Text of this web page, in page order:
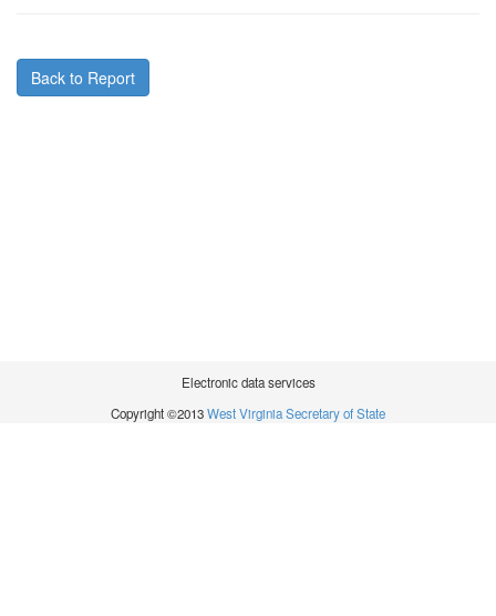
Back to Report
Electronic data services
Copyright ©2013West Virginia Secretary of State